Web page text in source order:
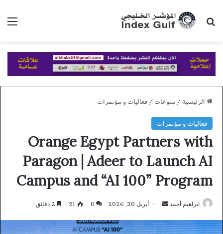
بحث عن
الرئيسية / منوعات / فعاليات و مؤتمرات
فعاليات و مؤتمرات
Orange Egypt Partners with
Paragon | Adeer to Launch AI
Campus and “AI 100” Program
ابراهيم أحمد
أرسل
إلكترونيا
أبريل 20, 2026 0
21